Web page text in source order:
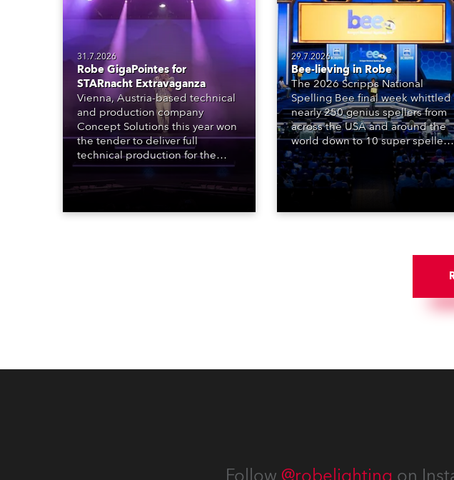
31.7.2026
Robe GigaPointes for
STARnacht Extravaganza
Vienna, Austria-based technical
and production company
Concept Solutions this year won
the tender to deliver full
technical production for the
STARnacht series of concerts –
three popular music
live on national TV and staged in
29.7.2026
Bee-lieving in Robe
The 2026 Scripps National
Spelling Bee final week whittled
nearly 250 genius spellers from
across the USA and around the
world down to 10 super spellers
who spelled off a thrilling live
televised finale to the famous
contest. The event was staged
the DAR Constitution Hall in